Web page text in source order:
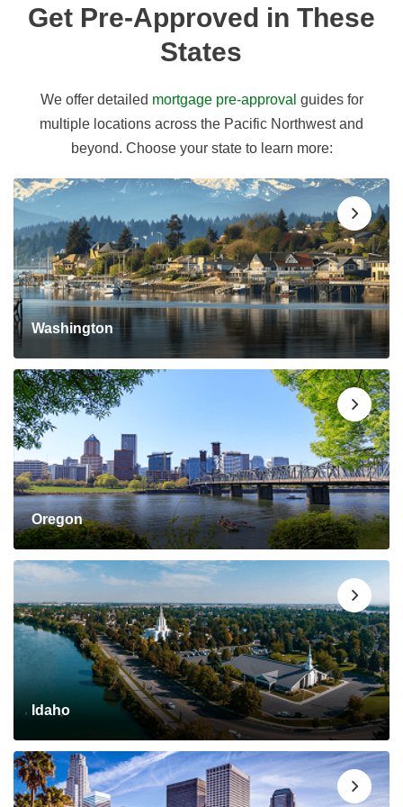
Get Pre-Approved in These
States
We offer detailed mortgage pre-approval guides for
multiple locations across the Pacific Northwest and
beyond. Choose your state to learn more:
Washington
Oregon
Idaho